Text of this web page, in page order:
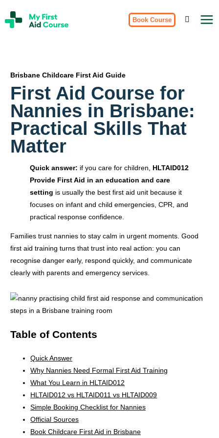
to
content
Aid
Book Course
Brisbane Childcare First Aid Guide
First Aid Course for
Nannies in Brisbane:
Practical Skills That
Matter
Quick answer: if you care for children, HLTAID012
Provide First Aid in an education and care
setting is usually the best first aid unit because it
focuses on infant and child emergencies, CPR, and
practical response confidence.
Families trust nannies to stay calm in urgent moments. Good
first aid training turns that trust into real action: you can
recognise danger early, respond quickly, and communicate
clearly with parents and emergency services.
Table of Contents
Quick Answer
Why Nannies Need Formal First Aid Training
What You Learn in HLTAID012
HLTAID012 vs HLTAID011 vs HLTAID009
Simple Booking Checklist for Nannies
Official Sources
Book Childcare First Aid in Brisbane